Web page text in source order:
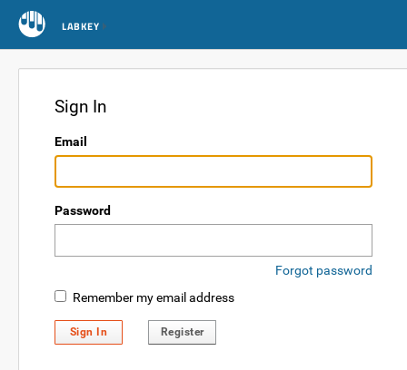
LABKEY
Sign In
Email
Password
Forgot password
Remember my email address
Sign In Register